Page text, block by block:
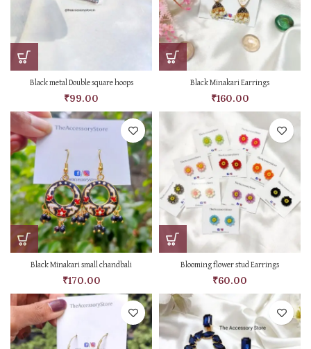
Black metal Double square hoops
₹99.00
Black Minakari Earrings
₹160.00
Black Minakari small chandbali
₹170.00
Blooming flower stud Earrings
₹60.00